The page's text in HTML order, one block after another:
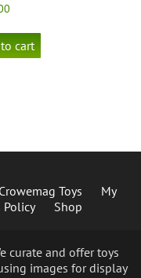
cart
Crowemag Toys
My
Policy Shop
curate and offer toys
images for display